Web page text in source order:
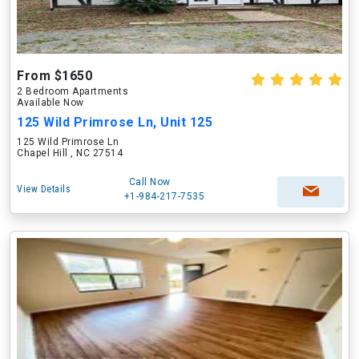
From $1650
2 Bedroom Apartments
Available Now
125 Wild Primrose Ln, Unit 125
125 Wild Primrose Ln
Chapel Hill , NC 27514
View Details
Call Now
+1-984-217-7535